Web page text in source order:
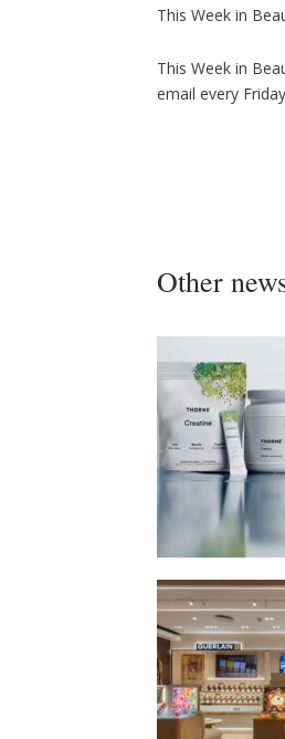
This Week in
This Week in
email every
Other